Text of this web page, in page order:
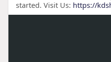
started. Visit Us: https://